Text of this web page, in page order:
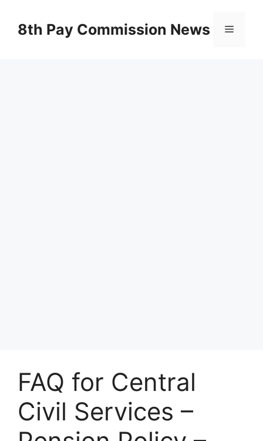
content8th Pay Commission News Menu
FAQ for Central
Civil Services –